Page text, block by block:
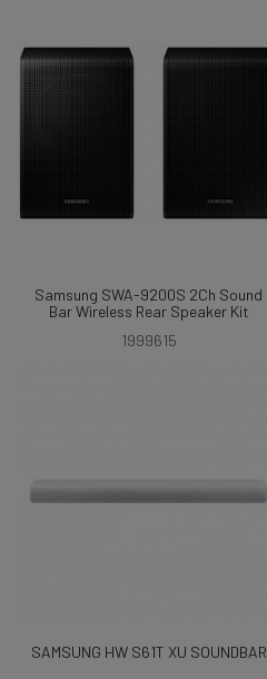
Samsung SWA-9200S 2Ch Sound
Bar Wireless Rear Speaker Kit
1999615
SAMSUNG HW S61T XU SOUNDBAR